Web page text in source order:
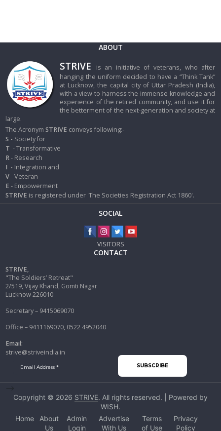
ABOUT
STRIVE
is an initiative of veterans, who after
hanging the uniform decided to have a “Think Tank”
at Lucknow, the capital city of Uttar Pradesh (India),
with a view to harness the immense knowledge and
experience of the retired community, and use it for
the betterment of the next-generation and society at
large.
The AcronymSTRIVE conveys following:-
S - Society for
T - Transformative
R- Research
I - Integration and
V- Veteran
E - Empowerment
STRIVE is registered under 'The Societies Registration Act 1860'.
SOCIAL
VISITORS
CONTACT
STRIVE,
"The Soldiers’ Retreat"
2/519, Vijay Khand, Gomti Nagar
Lucknow 226010
Secretary – 9415069070
Office – 9411169070, 0522 4952040
Email:
strive@striveindia.in
Copyright © 2026 STRIVE. All rights reserved. | Powered by
WISH.
Home
About
Us
Admin
Login
Advertise
With Us
Terms
of Use
Privacy
Policy